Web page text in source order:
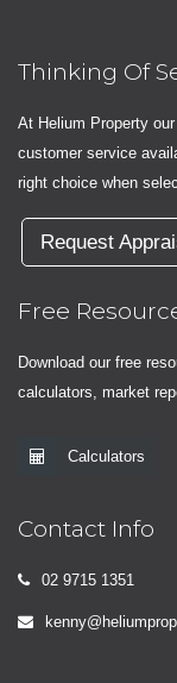
Thinking Of
At Helium Property
customer service
right choice when
Request
Free
Download our free
calculators, market
Calculators
Contact Info
02 9715 1351